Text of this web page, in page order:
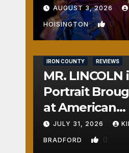
AUGUST 3, 2026
HOISINGTON 0
IRON COUNTY REVIEWS
MR. LINCOLN
Portrait
at American
Crossroads
JULY 31, 2026
BRADFORD 0